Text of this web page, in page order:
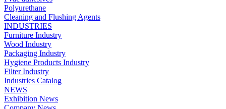
Polyurethane
Cleaning and Flushing Agents
INDUSTRIES
Furniture Industry
Wood Industry
Packaging Industry
Hygiene Products Industry
Filter Industry
Industries Catalog
NEWS
Exhibition News